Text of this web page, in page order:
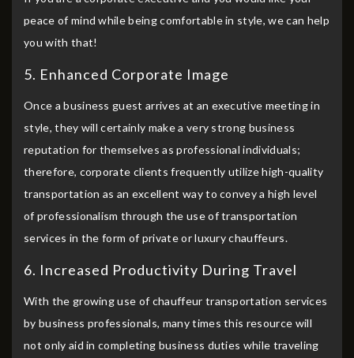
peace of mind while being comfortable in style, we can help
you with that!
5. Enhanced Corporate Image
Once a business guest arrives at an executive meeting in
style, they will certainly make a very strong business
reputation for themselves as professional individuals;
therefore, corporate clients frequently utilize high-quality
transportation as an excellent way to convey a high level
of professionalism through the use of transportation
services in the form of private or luxury chauffeurs.
6. Increased Productivity During Travel
With the growing use of chauffeur transportation services
by business professionals, many times this resource will
not only aid in completing business duties while traveling